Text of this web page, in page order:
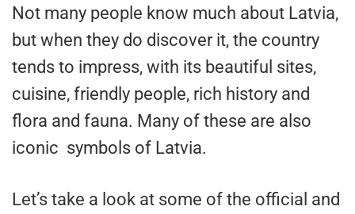
Not many people know much about Latvia,
but when they do discover it, the country
tends to impress, with its beautiful sites,
cuisine, friendly people, rich history and
flora and fauna. Many of these are also
iconic symbols of Latvia.
Let’s take a look at some of the official and